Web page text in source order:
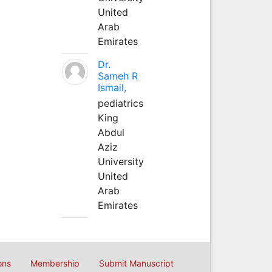
United
Arab
Emirates
Dr.
Sameh R
Ismail,
pediatrics
King
Abdul
Aziz
University
United
Arab
Emirates
Membership Submit Manuscript